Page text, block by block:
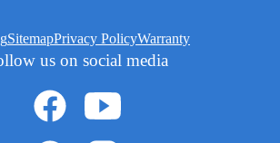
SitemapPrivacy PolicyWarranty
us on social media